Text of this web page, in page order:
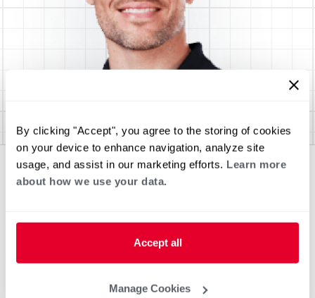
By clicking "Accept", you agree to the storing of cookies
on your device to enhance navigation, analyze site
usage, and assist in our marketing efforts. Learn more
about how we use your data.
Accept all
Manage Cookies